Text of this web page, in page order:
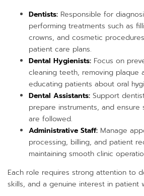
Dentists: Responsible for
performing treatments such as
crowns, and cosmetic
patient care plans.
Dental Hygienists: Focus on
cleaning teeth, removing plaque
educating patients about oral
Dental Assistants: Support
prepare instruments, and ensure
are followed.
Administrative Staff: Manage
processing, billing, and patient
maintaining smooth clinic
Each role requires strong attention to
skills, and a genuine interest in patient